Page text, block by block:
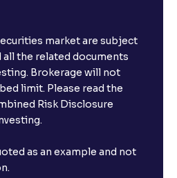
market are subject
the related documents
Brokerage will not
limit. Please read the
Risk Disclosure
as an example and not